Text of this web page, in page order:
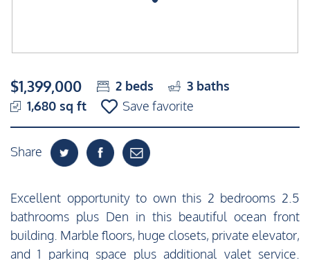
$1,399,000 2 beds 3 baths
1,680 sq ft
Save favorite
Share
Excellent opportunity to own this 2 bedrooms 2.5
bathrooms plus Den in this beautiful ocean front
building. Marble floors, huge closets, private elevator,
and 1 parking space plus additional valet service.